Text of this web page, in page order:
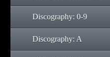
Discography: 0-9
Discography: A